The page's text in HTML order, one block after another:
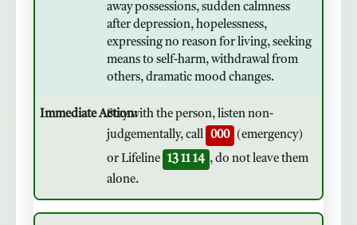
away possessions, sudden calmness
after depression, hopelessness,
expressing no reason for living, seeking
means to self-harm, withdrawal from
others, dramatic mood changes.
Stay with the person, listen non-
judgementally, call
000
(emergency)
or Lifeline
13 11 14 , do not leave them
alone.